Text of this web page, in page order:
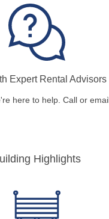
Expert Rental Advisors
here to help. Call or
Highlights